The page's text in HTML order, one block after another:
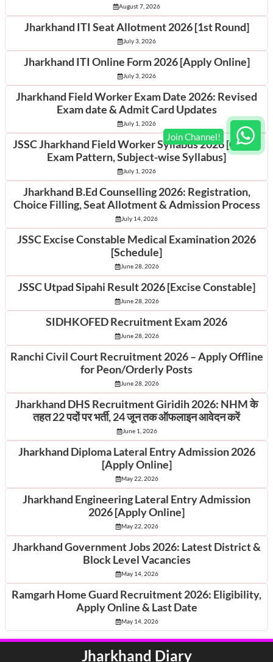
August 7, 2026
Jharkhand ITI Seat Allotment 2026 [1st Round]
July 3, 2026
Jharkhand ITI Online Form 2026 [Apply Online]
July 3, 2026
Jharkhand Field Worker Exam Date 2026: Revised
Exam date & Admit Card Updates
July 1, 2026
JSSC Jharkhand Field Worker Syllabus 2026 [Check
Exam Pattern, Subject-wise Syllabus]
July 1, 2026
Jharkhand B.Ed Counselling 2026: Registration,
Choice Filling, Seat Allotment & Admission Process
July 14, 2026
JSSC Excise Constable Medical Examination 2026
[Schedule]
June 28, 2026
JSSC Utpad Sipahi Result 2026 [Excise Constable]
June 28, 2026
SIDHKOFED Recruitment Exam 2026
June 28, 2026
Ranchi Civil Court Recruitment 2026 – Apply Offline
for Peon/Orderly Posts
June 28, 2026
Jharkhand DHS Recruitment Giridih 2026: NHM के
तहत 22 पदों पर भर्ती, 24 जून तक ऑफलाइन आवेदन करें
June 1, 2026
Jharkhand Diploma Lateral Entry Admission 2026
[Apply Online]
May 22, 2026
Jharkhand Engineering Lateral Entry Admission
2026 [Apply Online]
May 22, 2026
Jharkhand Government Jobs 2026: Latest District &
Block Level Vacancies
May 14, 2026
Ramgarh Home Guard Recruitment 2026: Eligibility,
Apply Online & Last Date
May 14, 2026
Jharkhand Diary